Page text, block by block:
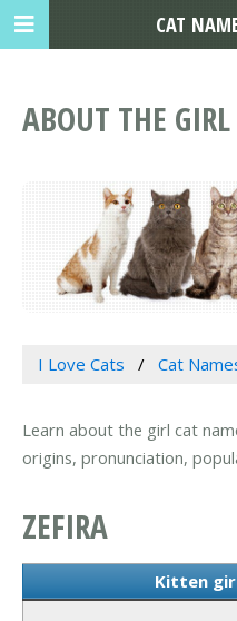
ABOUT THE
I Love Cats Cat
Learn about the girl cat
origins, pronunciation,
ZEFIRA
Kitten
CAT